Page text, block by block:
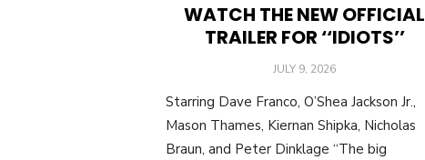
WATCH THE NEW OFFICIAL
TRAILER FOR ‘‘IDIOTS’’
POSTED
JULY 9, 2026
Starring Dave Franco, O’Shea Jackson Jr.,
Mason Thames, Kiernan Shipka, Nicholas
Braun, and Peter Dinklage “The big